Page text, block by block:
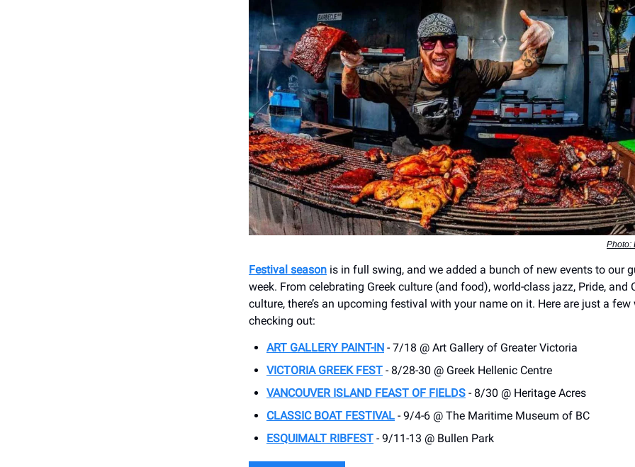
Photo:
Festival season is in full swing, and we added a bunch of new events to our
week. From celebrating Greek culture (and food), world-class jazz, Pride, and
culture, there’s an upcoming festival with your name on it. Here are just a few
checking out:
ART GALLERY PAINT-IN - 7/18 @ Art Gallery of Greater Victoria
VICTORIA GREEK FEST - 8/28-30 @ Greek Hellenic Centre
VANCOUVER ISLAND FEAST OF FIELDS - 8/30 @ Heritage Acres
CLASSIC BOAT FESTIVAL - 9/4-6 @ The Maritime Museum of BC
ESQUIMALT RIBFEST - 9/11-13 @ Bullen Park